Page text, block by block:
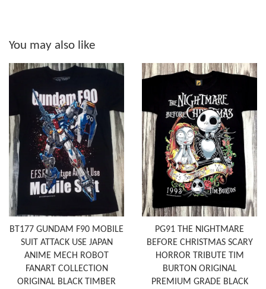
You may also like
BT177 GUNDAM F90 MOBILE
SUIT ATTACK USE JAPAN
ANIME MECH ROBOT
FANART COLLECTION
ORIGINAL BLACK TIMBER
PG91 THE NIGHTMARE
BEFORE CHRISTMAS SCARY
HORROR TRIBUTE TIM
BURTON ORIGINAL
PREMIUM GRADE BLACK